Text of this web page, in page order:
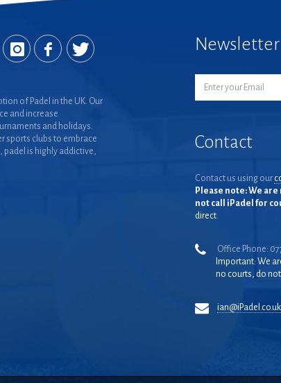
of Padel in the UK. Our
and increase
and holidays.
sports clubs to embrace
padel is highly addictive,
Newsletter
Contact
Contact us using our
Please note: We
not call iPadel for
direct.
Office Phone:
Important: We
no courts, do
ian@iPadel.co.uk